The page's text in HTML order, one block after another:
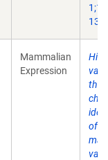
13.
Mammalian
Expression
the
of a